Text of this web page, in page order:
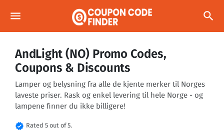
menu search
AndLight (NO) Promo Codes,
Coupons & Discounts
Lamper og belysning fra alle de kjente merker til Norges
laveste priser. Rask og enkel levering til hele Norge - og
lampene finner du ikke billigere!
verified Rated 5 out of 5.